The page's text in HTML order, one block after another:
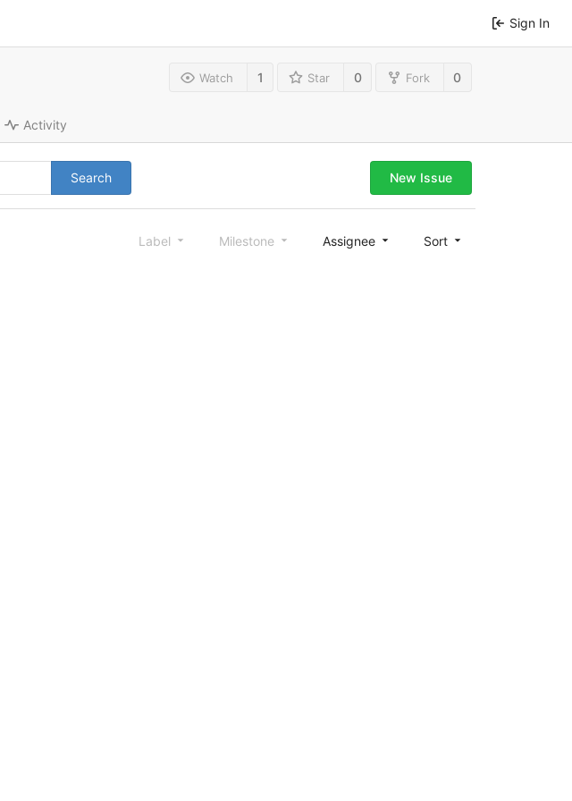
Sign In
Watch 1 Star 0 Fork 0
Activity
Search New Issue
Label Milestone Assignee Sort